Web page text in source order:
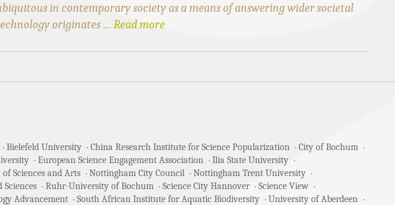
in contemporary society as a means of answering wider societal
originates … Read more
Bielefeld University China Research Institute for Science Popularization
City of Bochum
European Science Engagement Association
Ilia State University
Sciences and Arts
Nottingham City Council
Nottingham Trent University
Ruhr-University of Bochum Science City Hannover
Science View
Advancement
South African Institute for Aquatic Biodiversity
University of Aberdeen